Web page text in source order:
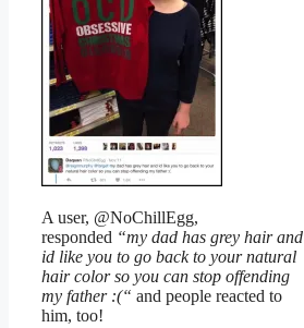
A user, @NoChillEgg,
responded “my dad has grey hair and
id like you to go back to your natural
hair color so you can stop offending
my father :(“ and people reacted to
him, too!